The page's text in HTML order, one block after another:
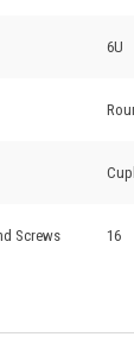
6U
Screws 16